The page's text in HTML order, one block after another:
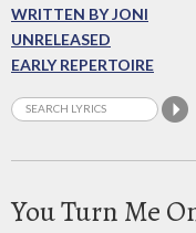
WRITTEN BY JONI
UNRELEASED
EARLY REPERTOIRE
You Turn Me